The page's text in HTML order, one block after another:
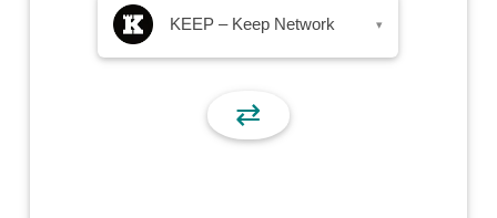
KEEP – Keep Network ▾
⇄